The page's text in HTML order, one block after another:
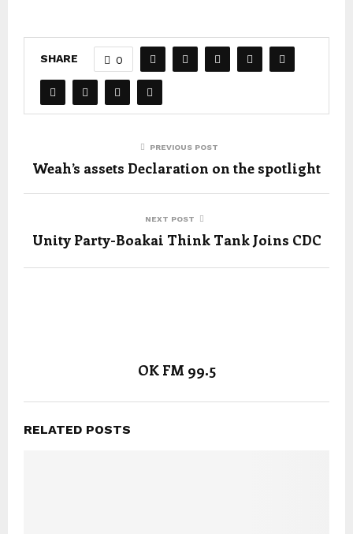
SHARE 0
PREVIOUS POST
Weah’s assets Declaration on the spotlight
NEXT POST
Unity Party-Boakai Think Tank Joins CDC
OK FM 99.5
RELATED POSTS